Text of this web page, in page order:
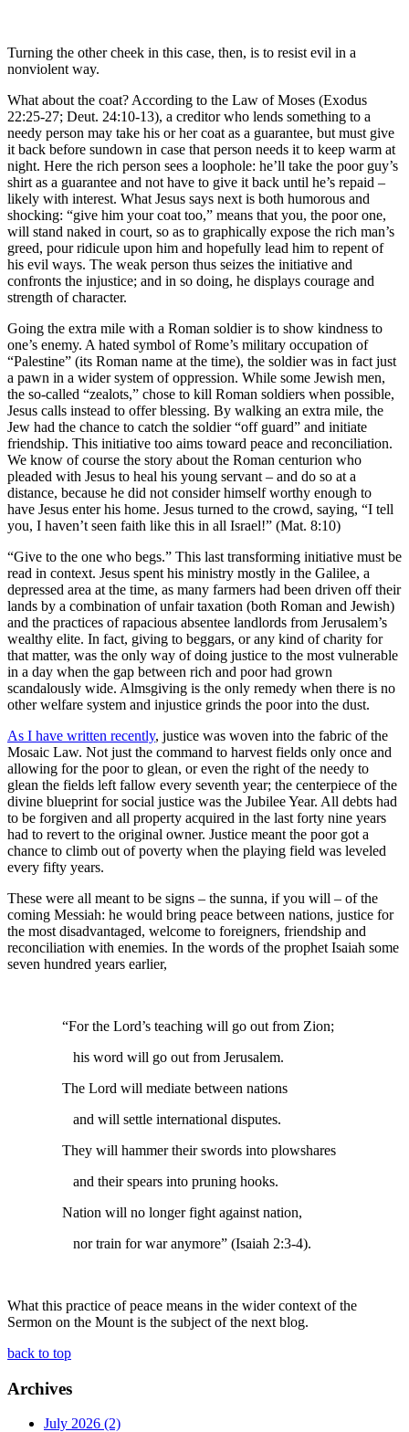
Turning the other cheek in this case, then, is to resist evil in a
nonviolent way.
What about the coat? According to the Law of Moses (Exodus
22:25-27; Deut. 24:10-13), a creditor who lends something to a
needy person may take his or her coat as a guarantee, but must give
it back before sundown in case that person needs it to keep warm at
night. Here the rich person sees a loophole: he’ll take the poor guy’s
shirt as a guarantee and not have to give it back until he’s repaid –
likely with interest. What Jesus says next is both humorous and
shocking: “give him your coat too,” means that you, the poor one,
will stand naked in court, so as to graphically expose the rich man’s
greed, pour ridicule upon him and hopefully lead him to repent of
his evil ways. The weak person thus seizes the initiative and
confronts the injustice; and in so doing, he displays courage and
strength of character.
Going the extra mile with a Roman soldier is to show kindness to
one’s enemy. A hated symbol of Rome’s military occupation of
“Palestine” (its Roman name at the time), the soldier was in fact just
a pawn in a wider system of oppression. While some Jewish men,
the so-called “zealots,” chose to kill Roman soldiers when possible,
Jesus calls instead to offer blessing. By walking an extra mile, the
Jew had the chance to catch the soldier “off guard” and initiate
friendship. This initiative too aims toward peace and reconciliation.
We know of course the story about the Roman centurion who
pleaded with Jesus to heal his young servant – and do so at a
distance, because he did not consider himself worthy enough to
have Jesus enter his home. Jesus turned to the crowd, saying, “I tell
you, I haven’t seen faith like this in all Israel!” (Mat. 8:10)
“Give to the one who begs.” This last transforming initiative must be
read in context. Jesus spent his ministry mostly in the Galilee, a
depressed area at the time, as many farmers had been driven off their
lands by a combination of unfair taxation (both Roman and Jewish)
and the practices of rapacious absentee landlords from Jerusalem’s
wealthy elite. In fact, giving to beggars, or any kind of charity for
that matter, was the only way of doing justice to the most vulnerable
in a day when the gap between rich and poor had grown
scandalously wide. Almsgiving is the only remedy when there is no
other welfare system and injustice grinds the poor into the dust.
As I have written recently, justice was woven into the fabric of the
Mosaic Law. Not just the command to harvest fields only once and
allowing for the poor to glean, or even the right of the needy to
glean the fields left fallow every seventh year; the centerpiece of the
divine blueprint for social justice was the Jubilee Year. All debts had
to be forgiven and all property acquired in the last forty nine years
had to revert to the original owner. Justice meant the poor got a
chance to climb out of poverty when the playing field was leveled
every fifty years.
These were all meant to be signs – the sunna, if you will – of the
coming Messiah: he would bring peace between nations, justice for
the most disadvantaged, welcome to foreigners, friendship and
reconciliation with enemies. In the words of the prophet Isaiah some
seven hundred years earlier,
“For the Lord’s teaching will go out from Zion;
his word will go out from Jerusalem.
The Lord will mediate between nations
and will settle international disputes.
They will hammer their swords into plowshares
and their spears into pruning hooks.
Nation will no longer fight against nation,
nor train for war anymore” (Isaiah 2:3-4).
What this practice of peace means in the wider context of the
Sermon on the Mount is the subject of the next blog.
back to top
Archives
July 2026 (2)